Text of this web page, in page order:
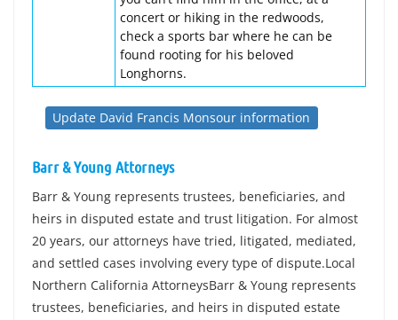
concert or hiking in the redwoods,
check a sports bar where he can be
found rooting for his beloved
Longhorns.
Update David Francis Monsour information
Barr & Young Attorneys
Barr & Young represents trustees, beneficiaries, and
heirs in disputed estate and trust litigation. For almost
20 years, our attorneys have tried, litigated, mediated,
and settled cases involving every type of dispute.Local
Northern California AttorneysBarr & Young represents
trustees, beneficiaries, and heirs in disputed estate